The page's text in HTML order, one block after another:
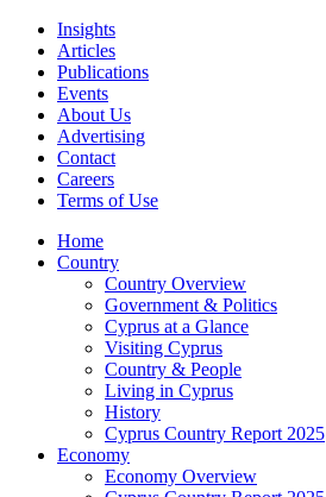
Insights
Articles
Publications
Events
About Us
Advertising
Contact
Careers
Terms of Use
Home
Country
Country Overview
Government & Politics
Cyprus at a Glance
Visiting Cyprus
Country & People
Living in Cyprus
History
Cyprus Country Report 2025
Economy
Economy Overview